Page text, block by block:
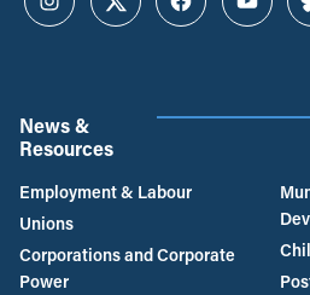
InstagramTwitterFacebook
News &
Resources
Employment & Labour
Unions
Corporations and Corporate
Power